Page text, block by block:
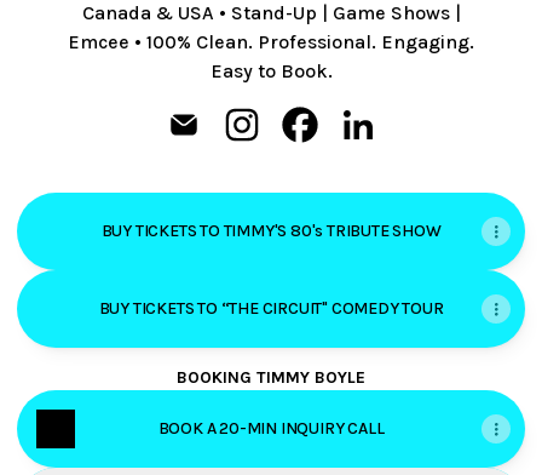
Canada & USA • Stand-Up | Game Shows |
Emcee • 100% Clean. Professional. Engaging.
Easy to Book.
BUY TICKETS TO TIMMY'S 80's TRIBUTE SHOW
BUY TICKETS TO “THE CIRCUIT" COMEDY TOUR
BOOKING TIMMY BOYLE
BOOK A 20-MIN INQUIRY CALL